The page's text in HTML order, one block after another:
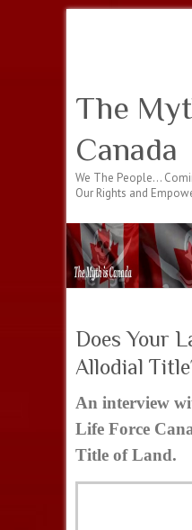
The
Canada
We The People…
Our Rights and
Does Your
Allodial
An interview
Life Force
Title of Land.